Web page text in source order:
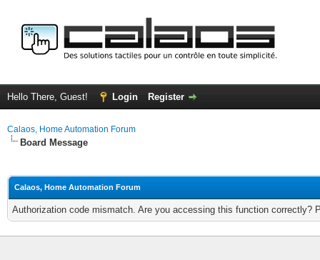
Hello There, Guest! Login Register
Calaos, Home Automation Forum
Board Message
Calaos, Home Automation Forum
Authorization code mismatch. Are you accessing this function correctly?